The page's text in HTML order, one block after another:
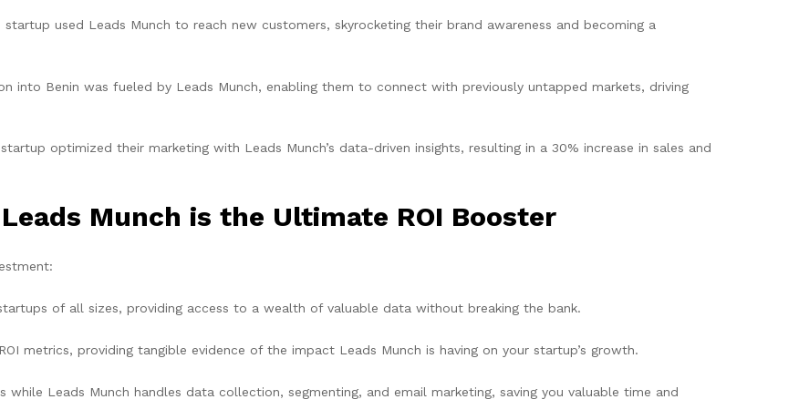
startup used Leads Munch to reach new customers, skyrocketing their brand awareness and becoming a
into Benin was fueled by Leads Munch, enabling them to connect with previously untapped markets, driving
optimized their marketing with Leads Munch’s data-driven insights, resulting in a 30% increase in sales and
Munch is the Ultimate ROI Booster
of all sizes, providing access to a wealth of valuable data without breaking the bank.
metrics, providing tangible evidence of the impact Leads Munch is having on your startup’s growth.
while Leads Munch handles data collection, segmenting, and email marketing, saving you valuable time and